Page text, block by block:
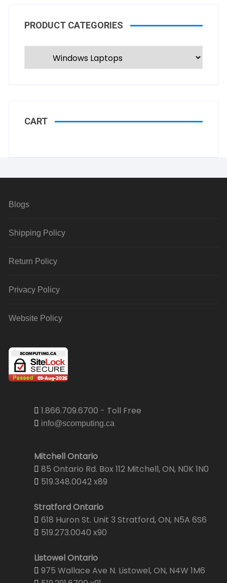
PRODUCT CATEGORIES
CART
Blogs
Shipping Policy
Return Policy
Privacy Policy
Website Policy
1.866.709.6700 - Toll Free
info@scomputing.ca
Mitchell Ontario
85 Ontario Rd. Box 112 Mitchell, ON, N0K 1N0
519.348.0042 x89
Stratford Ontario
618 Huron St. Unit 3 Stratford, ON, N5A 6S6
519.273.0040 x90
Listowel Ontario
975 Wallace Ave N. Listowel, ON, N4W 1M6